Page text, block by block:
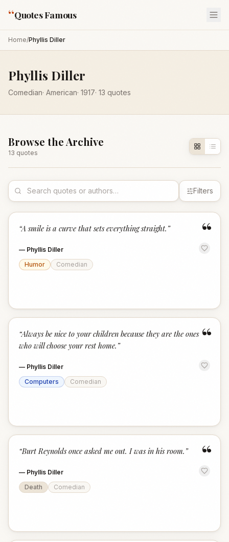
“Quotes Famous
Home/Phyllis Diller
Phyllis Diller
Comedian· American· 1917· 13 quotes
Browse the Archive
13 quotes
Filters
“
“A smile is a curve that sets everything straight. ”
— Phyllis Diller
Humor
Comedian
“
“Always be nice to your children because they are the ones
who will choose your rest home. ”
— Phyllis Diller
Computers
Comedian
“
“Burt Reynolds once asked me out. I was in his room. ”
— Phyllis Diller
Death
Comedian